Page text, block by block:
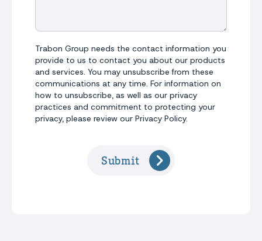
Trabon Group needs the contact information you
provide to us to contact you about our products
and services. You may unsubscribe from these
communications at any time. For information on
how to unsubscribe, as well as our privacy
practices and commitment to protecting your
privacy, please review our Privacy Policy.
Submit